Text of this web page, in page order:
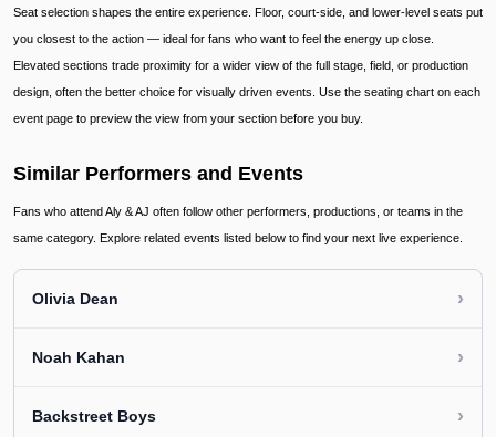
Seat selection shapes the entire experience. Floor, court-side, and lower-level seats put
you closest to the action — ideal for fans who want to feel the energy up close.
Elevated sections trade proximity for a wider view of the full stage, field, or production
design, often the better choice for visually driven events. Use the seating chart on each
event page to preview the view from your section before you buy.
Similar Performers and Events
Fans who attend Aly & AJ often follow other performers, productions, or teams in the
same category. Explore related events listed below to find your next live experience.
Olivia Dean ›
Noah Kahan ›
Backstreet Boys ›